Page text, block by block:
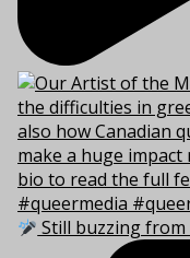
Still buzzing